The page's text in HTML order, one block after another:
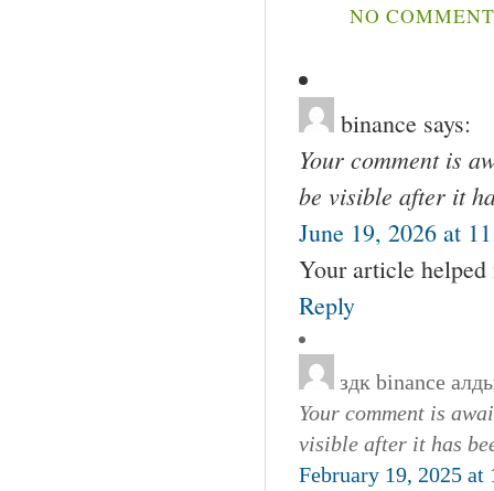
NO
binance says:
Your comment is
be visible after it
June 19, 2026 at
Your article helped
Reply
здк binance
Your comment is
visible after it has
February 19, 2025 at